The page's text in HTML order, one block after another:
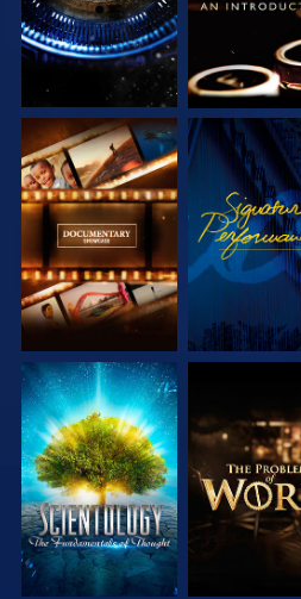
EXPLORE THE
SERIES
WATCH
EXPLORE THE
SERIES
EXPLORE THE
SERIES